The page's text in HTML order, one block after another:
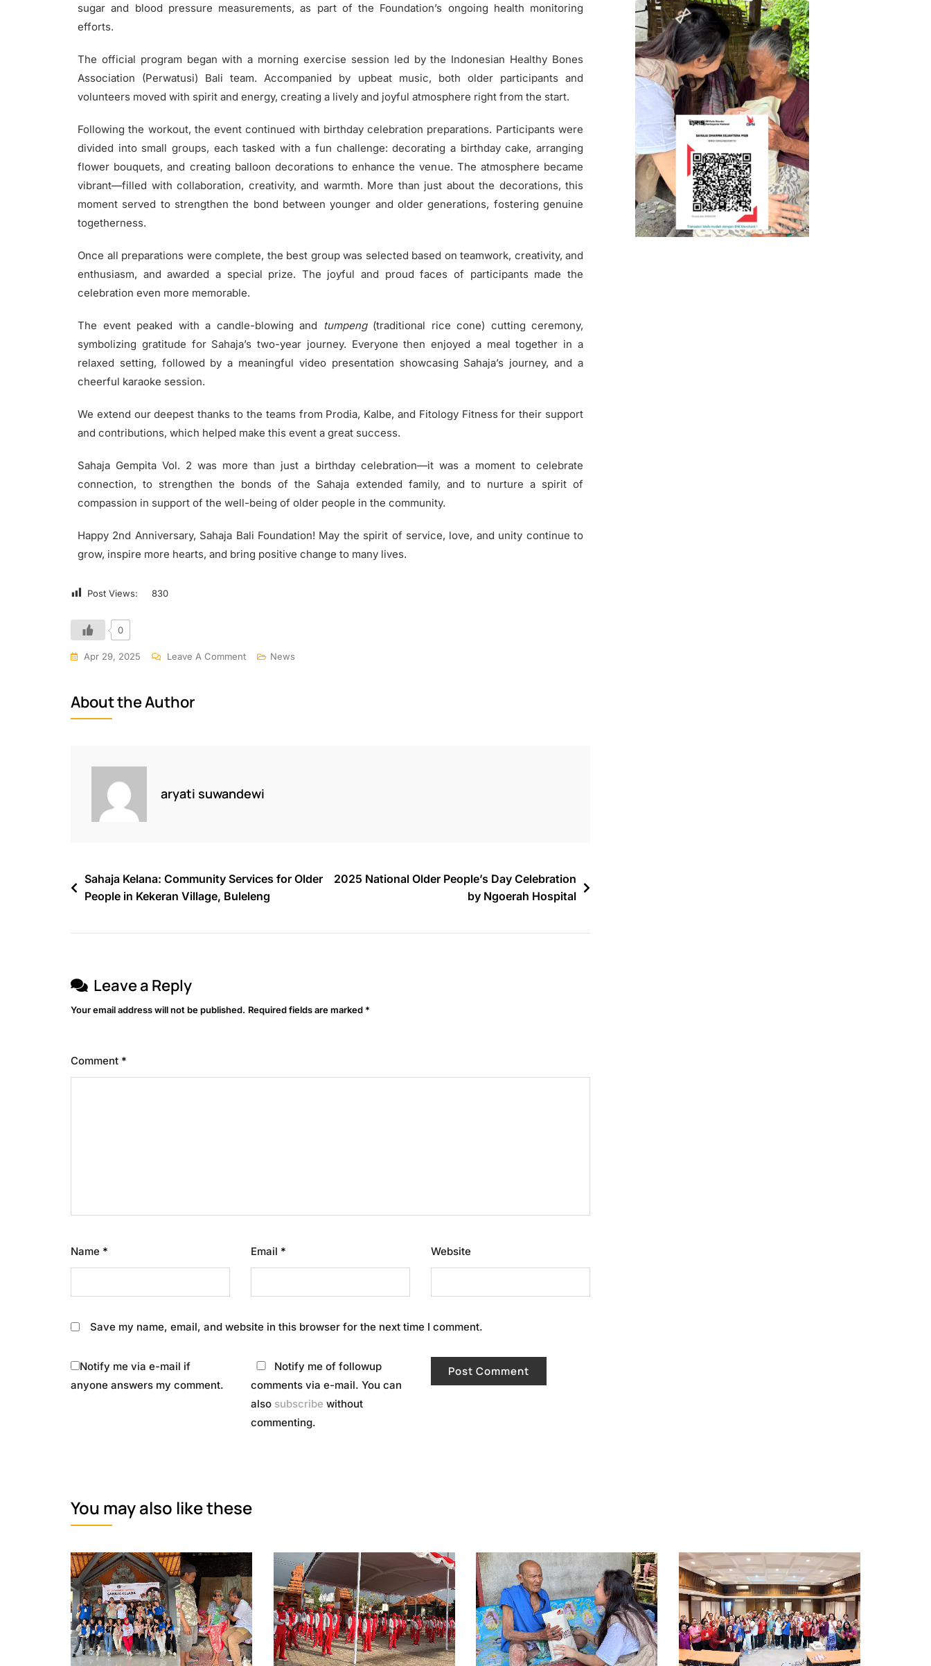
sugar and blood pressure measurements, as part of the Foundation’s ongoing health monitoring
efforts.
The official program began with a morning exercise session led by the Indonesian Healthy Bones
Association (Perwatusi) Bali team. Accompanied by upbeat music, both older participants and
volunteers moved with spirit and energy, creating a lively and joyful atmosphere right from the start.
Following the workout, the event continued with birthday celebration preparations. Participants were
divided into small groups, each tasked with a fun challenge: decorating a birthday cake, arranging
flower bouquets, and creating balloon decorations to enhance the venue. The atmosphere became
vibrant—filled with collaboration, creativity, and warmth. More than just about the decorations, this
moment served to strengthen the bond between younger and older generations, fostering genuine
togetherness.
Once all preparations were complete, the best group was selected based on teamwork, creativity, and
enthusiasm, and awarded a special prize. The joyful and proud faces of participants made the
celebration even more memorable.
The event peaked with a candle-blowing and tumpeng(traditional rice cone) cutting ceremony,
symbolizing gratitude for Sahaja’s two-year journey. Everyone then enjoyed a meal together in a
relaxed setting, followed by a meaningful video presentation showcasing Sahaja’s journey, and a
cheerful karaoke session.
We extend our deepest thanks to the teams from Prodia, Kalbe, and Fitology Fitness for their support
and contributions, which helped make this event a great success.
Sahaja Gempita Vol. 2 was more than just a birthday celebration—it was a moment to celebrate
connection, to strengthen the bonds of the Sahaja extended family, and to nurture a spirit of
compassion in support of the well-being of older people in the community.
Happy 2nd Anniversary, Sahaja Bali Foundation! May the spirit of service, love, and unity continue to
grow, inspire more hearts, and bring positive change to many lives.
Post Views: 830
0
Apr 29, 2025 Leave A Comment News
About the Author
aryati suwandewi
Sahaja Kelana: Community Services for Older
People in Kekeran Village, Buleleng
2025 National Older People’s Day Celebration
by Ngoerah Hospital
Leave a Reply
Your email address will not be published. Required fields are marked *
Comment *
Name * Email * Website
Save my name, email, and website in this browser for the next time I comment.
Notify me via e-mail if
anyone answers my comment.
Notify me of followup
comments via e-mail. You can
also subscribe without
commenting.
You may also like these